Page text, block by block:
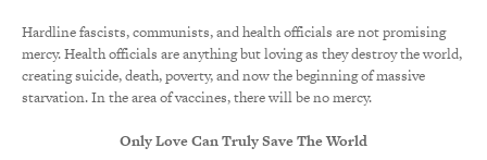
Hardline fascists, communists, and health officials are not promising
mercy. Health officials are anything but loving as they destroy the world,
creating suicide, death, poverty, and now the beginning of massive
starvation. In the area of vaccines, there will be no mercy.
Only Love Can Truly Save The World